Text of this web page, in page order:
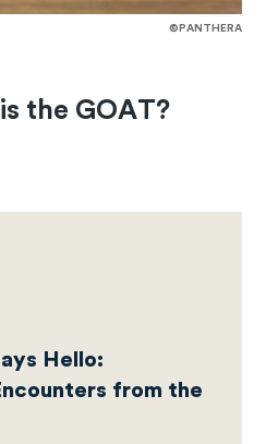
©PANTHERA
the GOAT?
Hello:
from the